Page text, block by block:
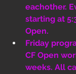
eachother.
starting at
Open.
Friday
CF Open
weeks. All